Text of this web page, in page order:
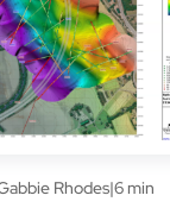
Rhodes|6 min